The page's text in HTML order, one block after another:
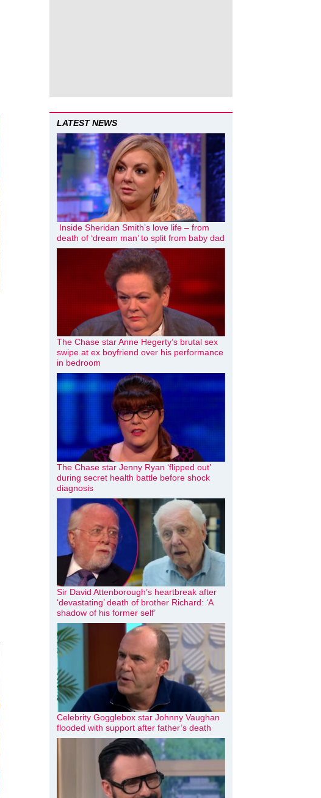
LATEST NEWS
Inside Sheridan Smith’s love life – from
death of ‘dream man’ to split from baby dad
The Chase star Anne Hegerty’s brutal sex
swipe at ex boyfriend over his performance
in bedroom
The Chase star Jenny Ryan ‘flipped out’
during secret health battle before shock
diagnosis
Sir David Attenborough’s heartbreak after
‘devastating’ death of brother Richard: ‘A
shadow of his former self’
Celebrity Gogglebox star Johnny Vaughan
flooded with support after father’s death